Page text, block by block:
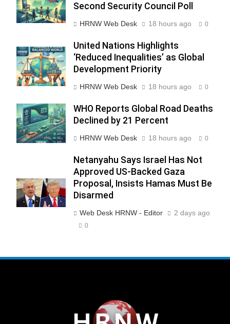
Second Security Council Poll
HRNW Web Desk 18 hours ago 0
United Nations Highlights
‘Reduced Inequalities’ as Global
Development Priority
HRNW Web Desk 18 hours ago 0
WHO Reports Global Road Deaths
Declined by 21 Percent
HRNW Web Desk 18 hours ago 0
Netanyahu Says Israel Has Not
Approved US-Backed Gaza
Proposal, Insists Hamas Must Be
Disarmed
Web Desk HRNW - Editor 2 days ago
0